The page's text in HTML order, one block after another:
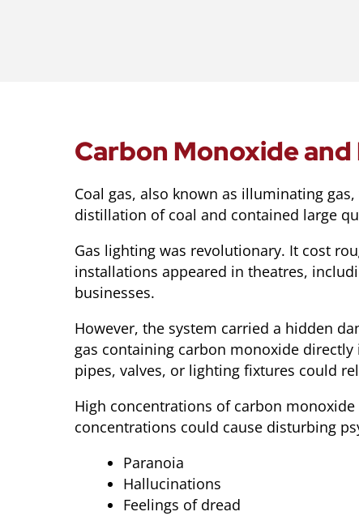
Carbon Monoxide
Coal gas, also known as illuminating
distillation of coal and contained large
Gas lighting was revolutionary. It cost
installations appeared in theatres,
businesses.
However, the system carried a hidden
gas containing carbon monoxide
pipes, valves, or lighting fixtures could
High concentrations of carbon
concentrations could cause disturbing
Paranoia
Hallucinations
Feelings of dread